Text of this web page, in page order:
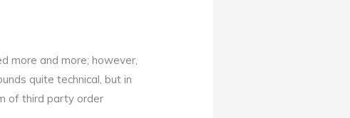
more and more; however,
quite technical, but in
of third party order